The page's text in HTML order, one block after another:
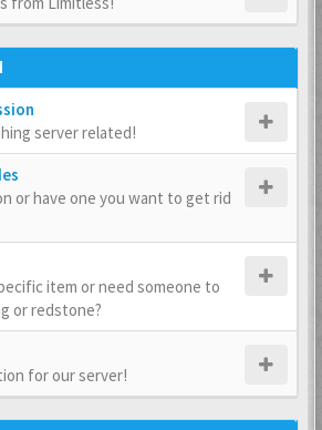
server related!
or have one you want to get rid
item or need someone to
or redstone?
for our server!